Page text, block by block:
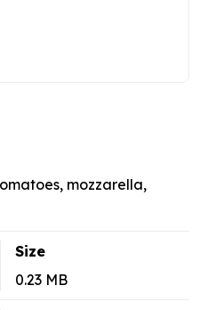
mozzarella,
Size
0.23 MB